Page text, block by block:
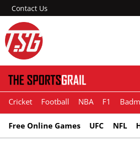
Contact Us
Cricket Football NBA F1
Free Online Games UFC NFL